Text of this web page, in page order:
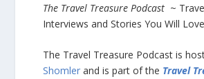
The Travel Treasure Podcast ~
Interviews and Stories You Will
The Travel Treasure Podcast is
Shomler and is part of the Travel